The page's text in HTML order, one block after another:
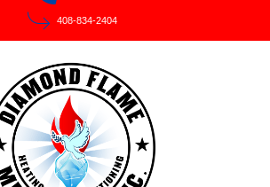
408-834-2404